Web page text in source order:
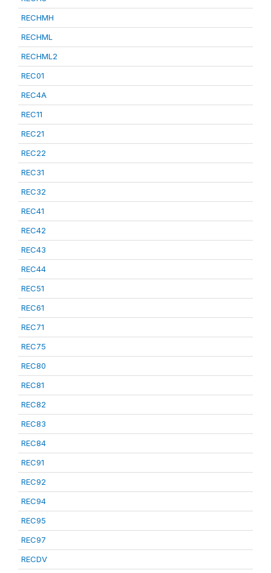
RECHMH
RECHML
RECHML2
REC01
REC4A
REC11
REC21
REC22
REC31
REC32
REC41
REC42
REC43
REC44
REC51
REC61
REC71
REC75
REC80
REC81
REC82
REC83
REC84
REC91
REC92
REC94
REC95
REC97
RECDV